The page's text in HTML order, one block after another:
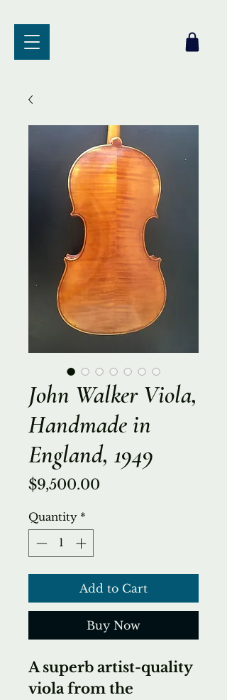
John Walker Viola,
Handmade in
England, 1949
$9,500.00
Quantity *
Add to Cart
Buy Now
A superb artist-quality
viola from the